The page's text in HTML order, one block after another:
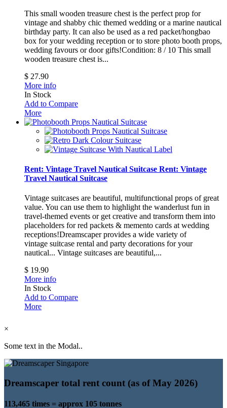
This small wooden treasure chest is the perfect prop for
vintage and shabby chic themed wedding or a marine nautical
birthday party. It can also be used as a red packet/hongbao
box for your wedding reception or to store photo booth props,
wedding favours or door gifts!Condition: 8 / 10 This small
wooden treasure chest is...
$ 27.90
More info
In Stock
Add to Compare
More
Rent: Vintage Travel Nautical Suitcase Rent: Vintage
Travel Nautical Suitcase
Vintage suitcases are beautiful, multifunctional props of great
value. You can use them to highlight the wanderlust fun in
travel-themed events or get creative and transform them into
placeholders for red packets & memento cards at wedding
receptions!Dreamscaper provides a wide variety of
vintage suitcase rental and party decorations for your
nautical... Vintage suitcases are beautiful,...
$ 19.90
More info
In Stock
Add to Compare
More
×
Some text in the Modal..
Dreamscaper total rent count (as of May 2026)
113,465 times = approx 105 tonnes